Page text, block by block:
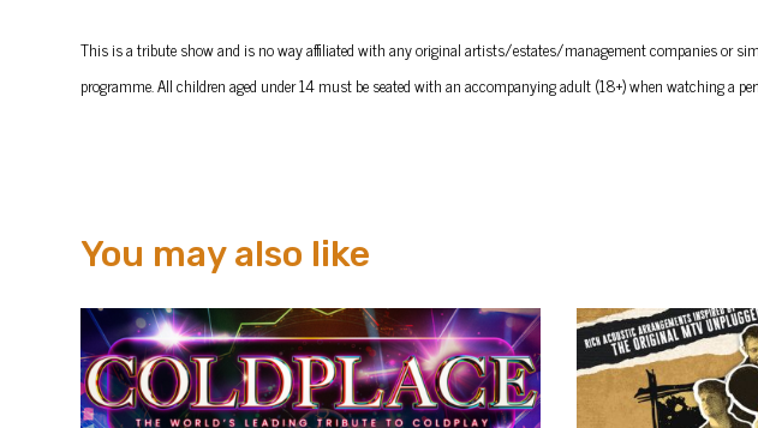
This is a tribute show and is no way affiliated with any original artists/estates/management companies or
programme.All children aged under 14 must be seated with an accompanying adult (18+) when watching a
You may also like